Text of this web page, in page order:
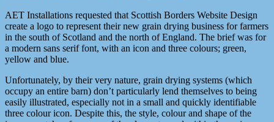
AET Installations requested that Scottish Borders Website Design
create a logo to represent their new grain drying business for farmers
in the south of Scotland and the north of England. The brief was for
a modern sans serif font, with an icon and three colours; green,
yellow and blue.
Unfortunately, by their very nature, grain drying systems (which
occupy an entire barn) don’t particularly lend themselves to being
easily illustrated, especially not in a small and quickly identifiable
three colour icon. Despite this, the style, colour and shape of the